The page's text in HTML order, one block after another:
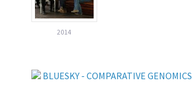
2014
BLUESKY - COMPARATIVE GENOMICS